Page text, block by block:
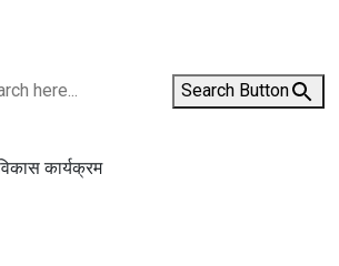
Search Button
कार्यक्रम